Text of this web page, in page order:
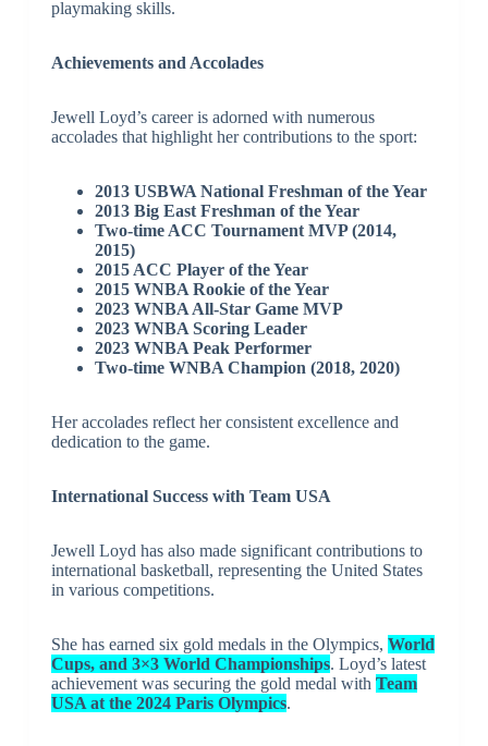
playmaking skills.
Achievements and Accolades
Jewell Loyd’s career is adorned with numerous
accolades that highlight her contributions to the sport:
2013 USBWA National Freshman of the Year
2013 Big East Freshman of the Year
Two-time ACC Tournament MVP (2014,
2015)
2015 ACC Player of the Year
2015 WNBA Rookie of the Year
2023 WNBA All-Star Game MVP
2023 WNBA Scoring Leader
2023 WNBA Peak Performer
Two-time WNBA Champion (2018, 2020)
Her accolades reflect her consistent excellence and
dedication to the game.
International Success with Team USA
Jewell Loyd has also made significant contributions to
international basketball, representing the United States
in various competitions.
She has earned six gold medals in the Olympics, World
Cups, and 3×3 World Championships. Loyd’s latest
achievement was securing the gold medal with Team
USA at the 2024 Paris Olympics.